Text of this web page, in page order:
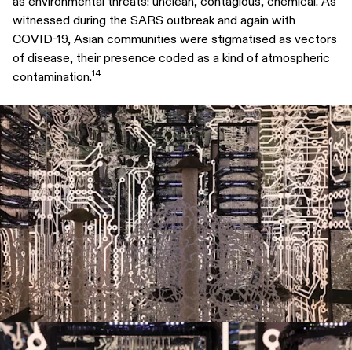
witnessed during the SARS outbreak and again with
COVID-19, Asian communities were stigmatised as vectors
of disease, their presence coded as a kind of atmospheric
contamination.14